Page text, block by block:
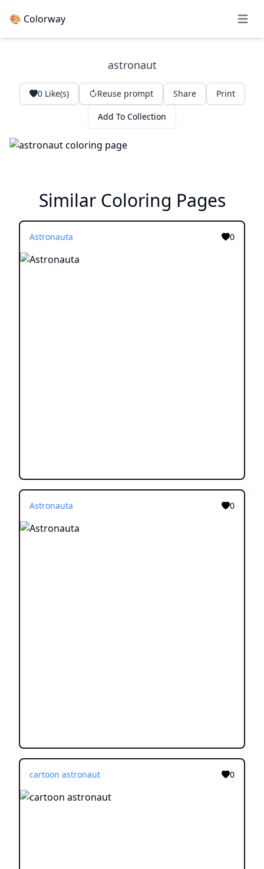
🎨 Colorway Open
astronaut
0Like(s) Reuse prompt Share Print
Add To Collection
Similar Coloring Pages
Astronauta 0
Astronauta 0
cartoon astronaut 0